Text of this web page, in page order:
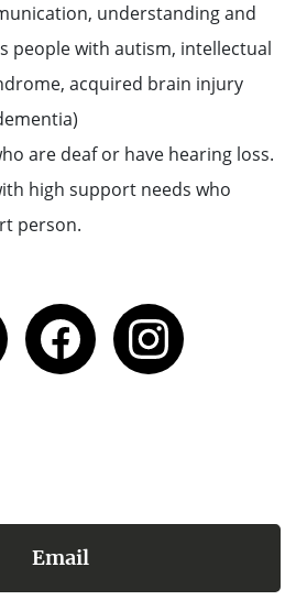
understanding and
people with autism, intellectual
acquired brain injury
are deaf or have hearing loss.
high support needs who
person.
Email